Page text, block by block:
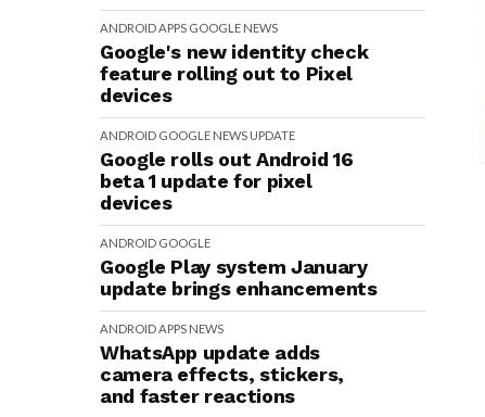
ANDROIDAPPS GOOGLE NEWS
Google's new identity check
feature rolling out to Pixel
devices
ANDROID GOOGLE NEWS UPDATE
Google rolls out Android 16
beta 1 update for pixel
devices
ANDROID GOOGLE
Google Play system January
update brings enhancements
ANDROIDAPPS NEWS
WhatsApp update adds
camera effects, stickers,
and faster reactions